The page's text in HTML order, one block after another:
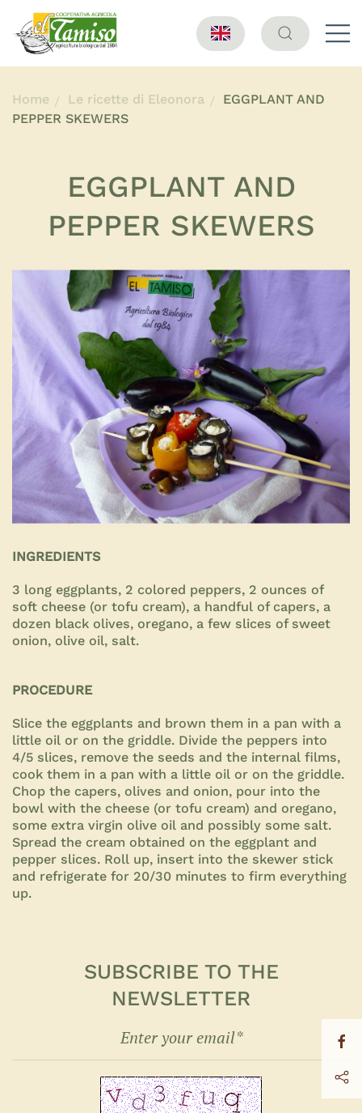
Home Le ricette di Eleonora
EGGPLANT AND
PEPPER SKEWERS
EGGPLANT AND
PEPPER SKEWERS
INGREDIENTS
3 long eggplants, 2 colored peppers, 2 ounces of
soft cheese (or tofu cream), a handful of capers, a
dozen black olives, oregano, a few slices of sweet
onion, olive oil, salt.
PROCEDURE
Slice the eggplants and brown them in a pan with a
little oil or on the griddle. Divide the peppers into
4/5 slices, remove the seeds and the internal films,
cook them in a pan with a little oil or on the griddle.
Chop the capers, olives and onion, pour into the
bowl with the cheese (or tofu cream) and oregano,
some extra virgin olive oil and possibly some salt.
Spread the cream obtained on the eggplant and
pepper slices. Roll up, insert into the skewer stick
and refrigerate for 20/30 minutes to firm everything
up.
SUBSCRIBE TO THE
NEWSLETTER